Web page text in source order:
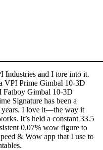
Industries and I tore into it.
VPI Prime Gimbal 10-3D
Fatboy Gimbal 10-3D
Signature has been a
years. I love it—the way it
It’s held a constant 33.5
0.07% wow figure to
& Wow app that I use to